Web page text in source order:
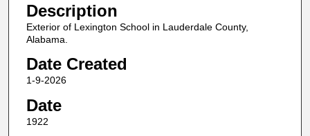
Description
Exterior of Lexington School in Lauderdale County,
Alabama.
Date Created
1-9-2026
Date
1922